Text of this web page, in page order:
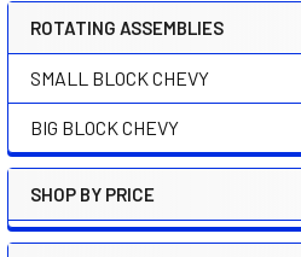
Sidebar
ROTATING ASSEMBLIES
SMALL BLOCK CHEVY
BIG BLOCK CHEVY
SHOP BY PRICE